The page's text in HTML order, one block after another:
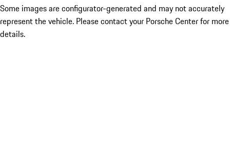
Some images are configurator-generated and may not accurately
represent the vehicle. Please contact your Porsche Center for more
details.